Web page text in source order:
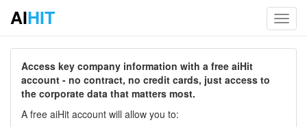
AIHIT
Access key company information with a free aiHit
account - no contract, no credit cards, just access to
the corporate data that matters most.
A free aiHit account will allow you to: